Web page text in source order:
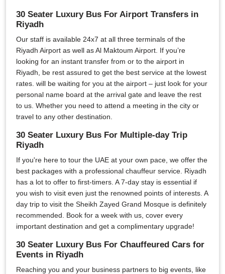
30 Seater Luxury Bus For Airport Transfers in
Riyadh
Our staff is available 24x7 at all three terminals of the
Riyadh Airport as well as Al Maktoum Airport. If you’re
looking for an instant transfer from or to the airport in
Riyadh, be rest assured to get the best service at the lowest
rates. will be waiting for you at the airport – just look for your
personal name board at the arrival gate and leave the rest
to us. Whether you need to attend a meeting in the city or
travel to any other destination.
30 Seater Luxury Bus For Multiple-day Trip
Riyadh
If you're here to tour the UAE at your own pace, we offer the
best packages with a professional chauffeur service. Riyadh
has a lot to offer to first-timers. A 7-day stay is essential if
you wish to visit even just the renowned points of interests. A
day trip to visit the Sheikh Zayed Grand Mosque is definitely
recommended. Book for a week with us, cover every
important destination and get a complimentary upgrade!
30 Seater Luxury Bus For Chauffeured Cars for
Events in Riyadh
Reaching you and your business partners to big events, like